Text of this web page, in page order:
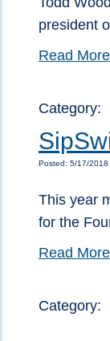
president
Read More
Category:
Posted: 5/17/2018
This year
for the
Read More
Category: